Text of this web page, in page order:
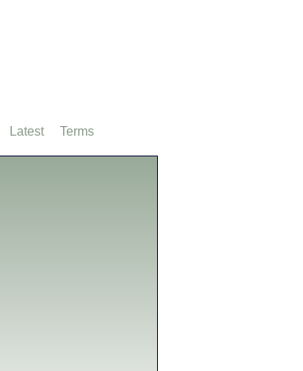
Latest Terms